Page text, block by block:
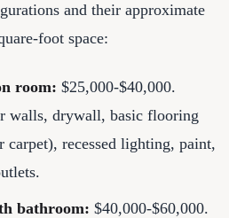
and their approximate
foot space:
room: $25,000-$40,000.
walls, drywall, basic flooring
recessed lighting, paint,
bathroom: $40,000-$60,000.